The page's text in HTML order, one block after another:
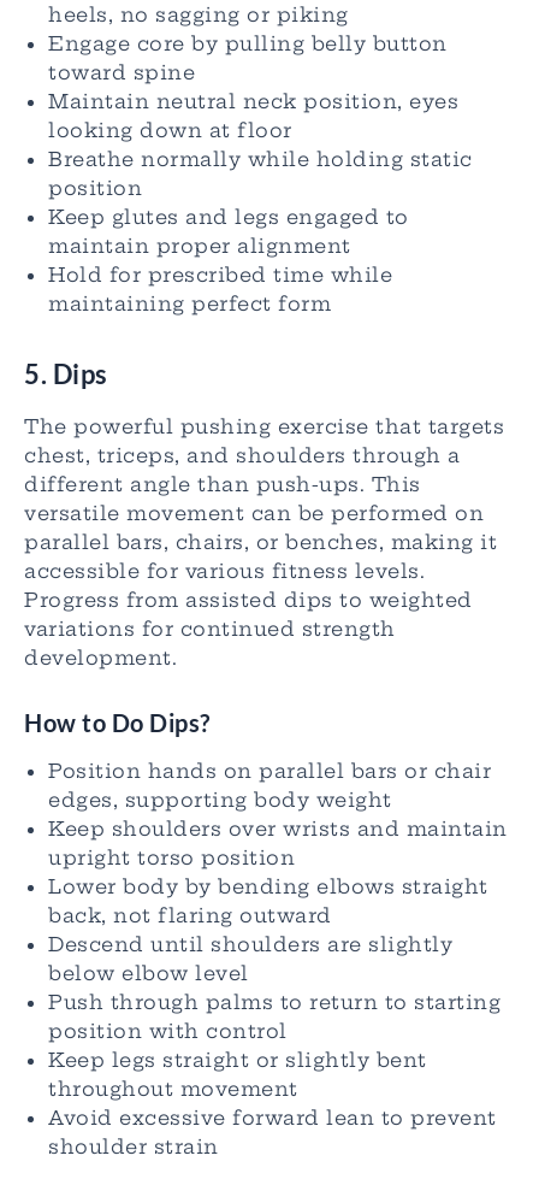
heels, no sagging or piking
Engage core by pulling belly button
toward spine
Maintain neutral neck position, eyes
looking down at floor
Breathe normally while holding static
position
Keep glutes and legs engaged to
maintain proper alignment
Hold for prescribed time while
maintaining perfect form
5. Dips
The powerful pushing exercise that targets
chest, triceps, and shoulders through a
different angle than push-ups. This
versatile movement can be performed on
parallel bars, chairs, or benches, making it
accessible for various fitness levels.
Progress from assisted dips to weighted
variations for continued strength
development.
How to Do Dips?
Position hands on parallel bars or chair
edges, supporting body weight
Keep shoulders over wrists and maintain
upright torso position
Lower body by bending elbows straight
back, not flaring outward
Descend until shoulders are slightly
below elbow level
Push through palms to return to starting
position with control
Keep legs straight or slightly bent
throughout movement
Avoid excessive forward lean to prevent
shoulder strain